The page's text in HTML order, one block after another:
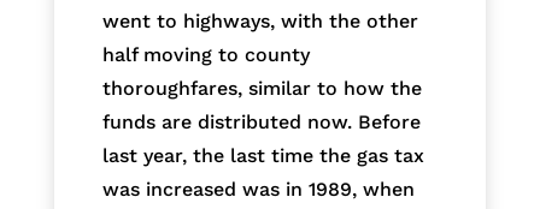
went to highways, with the other
half moving to county
thoroughfares, similar to how the
funds are distributed now. Before
last year, the last time the gas tax
was increased was in 1989, when